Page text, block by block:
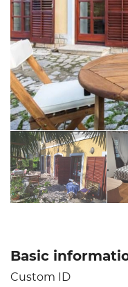
Basic
Custom ID